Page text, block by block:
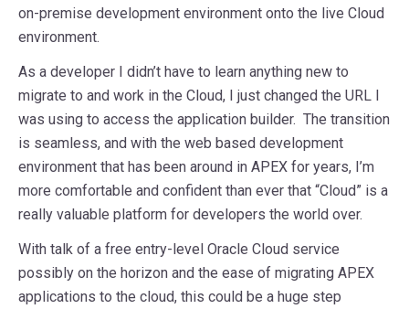
on-premise development environment onto the live Cloud
environment.
As a developer I didn’t have to learn anything new to
migrate to and work in the Cloud, I just changed the URL I
was using to access the application builder. The transition
is seamless, and with the web based development
environment that has been around in APEX for years, I’m
more comfortable and confident than ever that “Cloud” is a
really valuable platform for developers the world over.
With talk of a free entry-level Oracle Cloud service
possibly on the horizon and the ease of migrating APEX
applications to the cloud, this could be a huge step